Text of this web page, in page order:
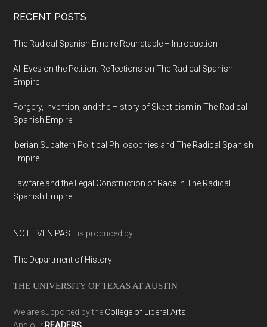
RECENT POSTS
The Radical Spanish Empire Roundtable – Introduction
All Eyes on the Petition: Reflections on The Radical Spanish
Empire
Forgery, Invention, and the History of Skepticism in The Radical
Spanish Empire
Iberian Subaltern Political Philosophies and The Radical Spanish
Empire
Lawfare and the Legal Construction of Race in The Radical
Spanish Empire
NOT EVEN PAST is produced by
The Department of History
THE UNIVERSITY OF TEXAS AT AUSTIN
We are supported by the College of Liberal Arts